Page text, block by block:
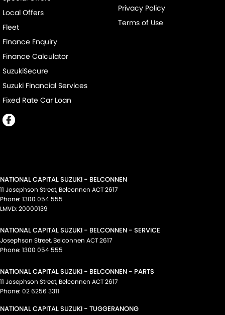
Local Offers
Fleet
Finance Enquiry
Finance Calculator
SuzukiSecure
Suzuki Financial Services
Fixed Rate Car Loan
Privacy Policy
Terms of Use
NATIONAL CAPITAL SUZUKI - BELCONNEN
11 Josephson Street, Belconnen ACT2617
Phone: 1300 054 555
LMVD: 20000139
NATIONAL CAPITAL SUZUKI - BELCONNEN - SERVICE
Josephson Street, Belconnen ACT2617
Phone: 1300 054 555
NATIONAL CAPITAL SUZUKI - BELCONNEN - PARTS
11 Josephson Street, Belconnen ACT2617
Phone: 02 6256 3311
NATIONAL CAPITAL SUZUKI - TUGGERANONG